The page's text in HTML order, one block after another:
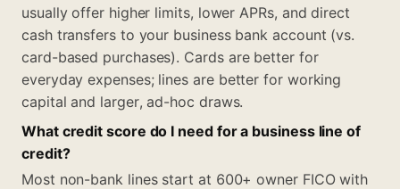
usually offer higher limits, lower APRs, and direct
cash transfers to your business bank account (vs.
card-based purchases). Cards are better for
everyday expenses; lines are better for working
capital and larger, ad-hoc draws.
What credit score do I need for a business line of
credit?
Most non-bank lines start at 600+ owner FICO with